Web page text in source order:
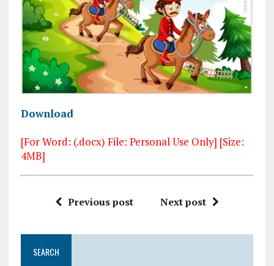
Download
[For Word: (.docx) File: Personal Use Only] [Size:
4MB]
Previous post Next post
SEARCH